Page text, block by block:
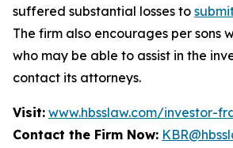
suffered substantial losses to
The firm also encourages per sons
who may be able to assist in the
contact its attorneys.
Visit: www.hbsslaw.com/investor-
Contact the Firm Now: